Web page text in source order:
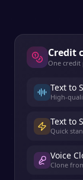
Credit
One credit
Text to
High-
Text to
Quick
Voice
Clone